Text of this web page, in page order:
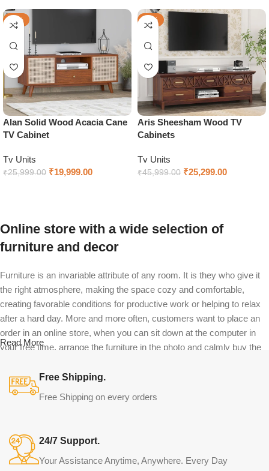
-23%
Alan Solid Wood Acacia Cane
TV Cabinet
Tv Units
₹25,999.00 ₹19,999.00
-45%
Aris Sheesham Wood TV
Cabinets
Tv Units
₹45,999.00 ₹25,299.00
Online store with a wide selection of
furniture and decor
Furniture is an invariable attribute of any room. It is they who give it
the right atmosphere, making the space cozy and comfortable,
creating favorable conditions for productive work or helping to relax
after a hard day. More and more often, customers want to place an
order in an online store, when you can sit down at the computer in
your free time, arrange the furniture in the photo and calmly buy the
both home and office furniture are available.
Furniture production is a modern form of
Furniture manufacturers, as well as manufacturers of other home
goods, are full of amazing offers: we often come across both
Read More
Free Shipping.
Free Shipping on every orders
24/7 Support.
Your Assistance Anytime, Anywhere. Every Day